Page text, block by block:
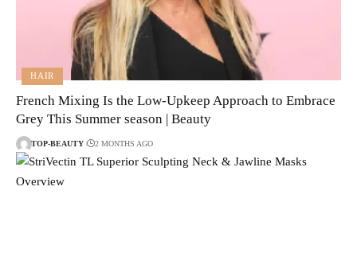
HAIR
French Mixing Is the Low-Upkeep Approach to Embrace
Grey This Summer season | Beauty
TOP-BEAUTY 2 MONTHS AGO